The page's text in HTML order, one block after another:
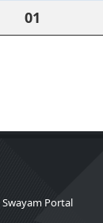
01
Swayam Portal